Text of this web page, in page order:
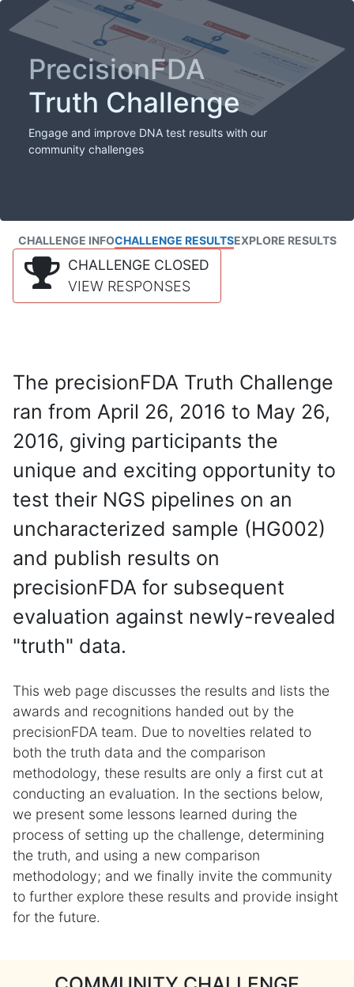
PrecisionFDA
Truth Challenge
Engage and improve DNA test results with our
community challenges
CHALLENGE INFOCHALLENGE RESULTSEXPLORE RESULTS
CHALLENGE CLOSED
VIEW RESPONSES
The precisionFDA Truth Challenge
ran from April 26, 2016 to May 26,
2016, giving participants the
unique and exciting opportunity to
test their NGS pipelines on an
uncharacterized sample (HG002)
and publish results on
precisionFDA for subsequent
evaluation against newly-revealed
"truth" data.
This web page discusses the results and lists the
awards and recognitions handed out by the
precisionFDA team. Due to novelties related to
both the truth data and the comparison
methodology, these results are only a first cut at
conducting an evaluation. In the sections below,
we present some lessons learned during the
process of setting up the challenge, determining
the truth, and using a new comparison
methodology; and we finally invite the community
to further explore these results and provide insight
for the future.